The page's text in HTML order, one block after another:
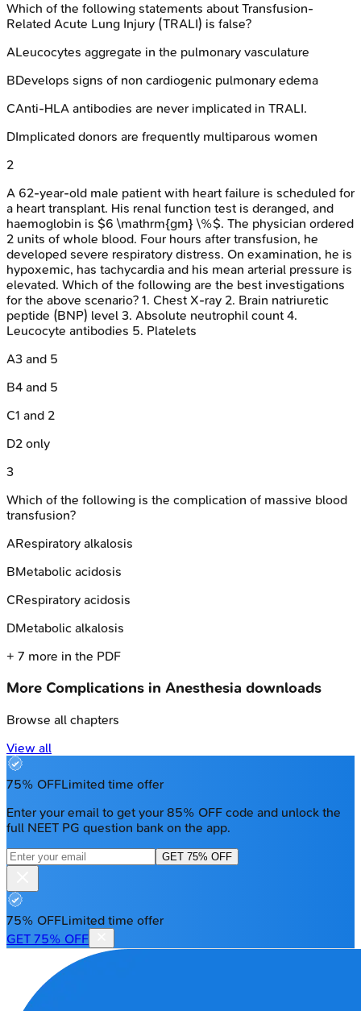
Which of the following statements about Transfusion-
Related Acute Lung Injury (TRALI) is false?
ALeucocytes aggregate in the pulmonary vasculature
BDevelops signs of non cardiogenic pulmonary edema
CAnti-HLA antibodies are never implicated in TRALI.
DImplicated donors are frequently multiparous women
2
A 62-year-old male patient with heart failure is scheduled for
a heart transplant. His renal function test is deranged, and
haemoglobin is $6 \mathrm{gm} \%$. The physician ordered
2 units of whole blood. Four hours after transfusion, he
developed severe respiratory distress. On examination, he is
hypoxemic, has tachycardia and his mean arterial pressure is
elevated. Which of the following are the best investigations
for the above scenario? 1. Chest X-ray 2. Brain natriuretic
peptide (BNP) level 3. Absolute neutrophil count 4.
Leucocyte antibodies 5. Platelets
A3 and 5
B4 and 5
C1 and 2
D2 only
3
Which of the following is the complication of massive blood
transfusion?
ARespiratory alkalosis
BMetabolic acidosis
CRespiratory acidosis
DMetabolic alkalosis
+ 7 more in the PDF
More Complications in Anesthesia downloads
Browse all chapters
View all
75% OFFLimited time offer
Enter your email to get your 85% OFF code and unlock the
full NEET PG question bank on the app.
GET 75% OFF
75% OFFLimited time offer
GET 75% OFF